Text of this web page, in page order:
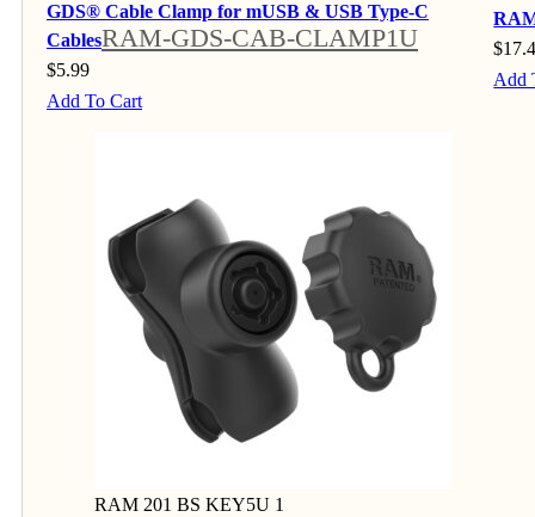
GDS® Cable Clamp for mUSB & USB Type-C
CablesRAM-GDS-CAB-CLAMP1U
$5.99
Add To Cart
$
Add
RAM 201 BS KEY5U 1